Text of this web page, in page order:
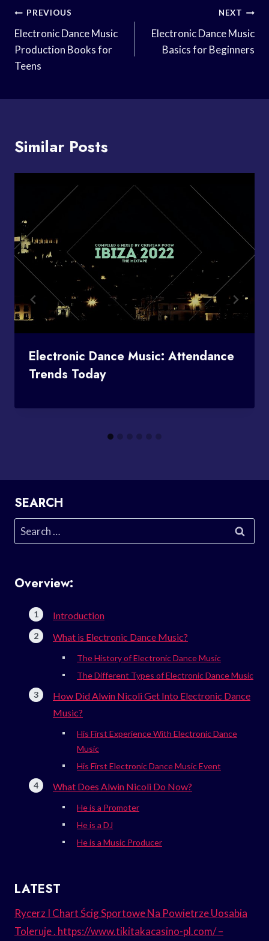
Post
Navigation
PREVIOUS
Electronic Dance Music
Production Books for
Teens
NEXT
Electronic Dance Music
Basics for Beginners
Similar Posts
Electronic Dance Music: Attendance
Trends Today
SEARCH
Search
for:
Overview:
Introduction
What is Electronic Dance Music?
The History of Electronic Dance Music
The Different Types of Electronic Dance Music
How Did Alwin Nicoli Get Into Electronic Dance
Music?
His First Experience With Electronic Dance
Music
His First Electronic Dance Music Event
What Does Alwin Nicoli Do Now?
He is a Promoter
He is a DJ
He is a Music Producer
LATEST
Rycerz I Chart Ścig Sportowe Na Powietrze Uosabia
Toleruje . https://www.tikitakacasino-pl.com/ –